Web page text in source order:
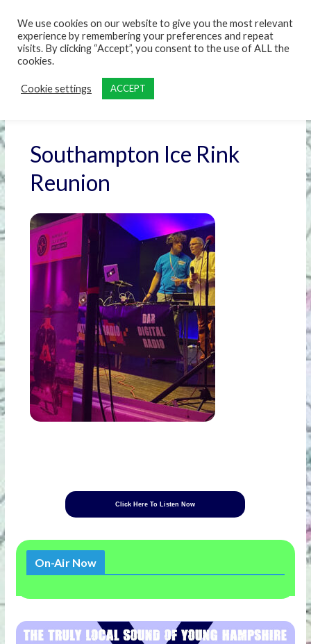
Southampton Ice Rink
Reunion
Click Here To Listen Now
On-Air Now
We use cookies on our website to give you the most relevant
experience by remembering your preferences and repeat
visits. By clicking “Accept”, you consent to the use of ALL the
cookies.
Cookie settings ACCEPT